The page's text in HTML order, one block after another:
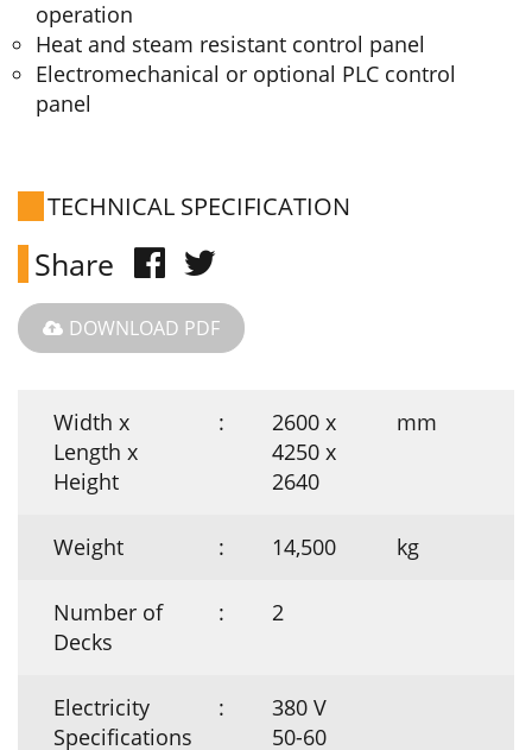
operation
Heat and steam resistant control panel
Electromechanical or optional PLC control
panel
TECHNICAL SPECIFICATION
Share
DOWNLOAD PDF
Width x
Length x
Height
:
2600 x
4250 x
2640
mm
Weight : 14,500 kg
Number of
Decks
: 2
Electricity
Specifications
:
380 V
50-60